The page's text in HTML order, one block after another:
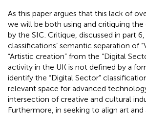
As this paper argues that this lack of
we will be both using and critiquing
by the SIC. Critique, discussed in part
classifications’ semantic separation of
“Artistic creation” from the “Digital
activity in the UK is not defined by a
identify the “Digital Sector”
relevant space for advanced
intersection of creative and cultural
Furthermore, in seeking to align art